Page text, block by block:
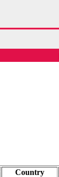
Country